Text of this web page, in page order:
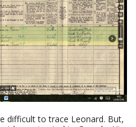
difficult to trace Leonard. But,